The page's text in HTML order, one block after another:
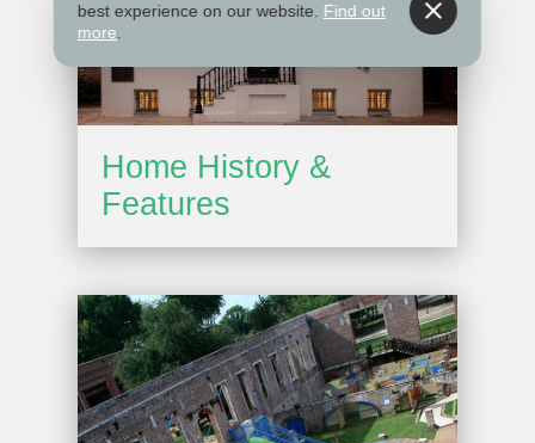
Home History &
Features
best experience on our website. Find out
more